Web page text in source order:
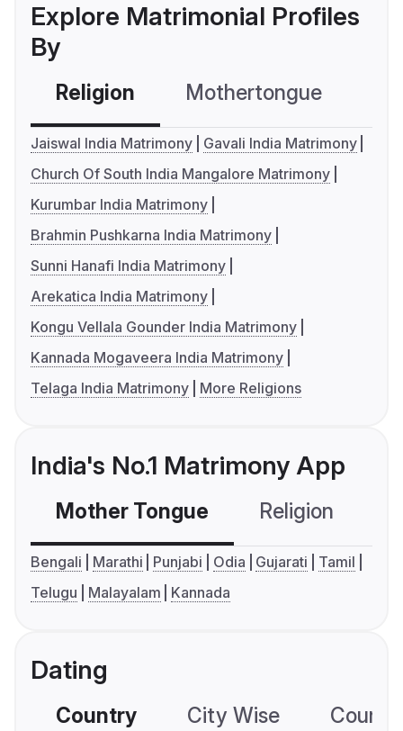
Explore Matrimonial Profiles
By
Religion Mothertongue
Jaiswal India Matrimony
Gavali India Matrimony
Church Of South India Mangalore Matrimony
Kurumbar India Matrimony
Brahmin Pushkarna India Matrimony
Sunni Hanafi India Matrimony
Arekatica India Matrimony
Kongu Vellala Gounder India Matrimony
Kannada Mogaveera India Matrimony
Telaga India Matrimony
More Religions
India's No.1 Matrimony App
Mother Tongue Religion
Bengali Marathi Punjabi Odia Gujarati
Tamil
Telugu
Malayalam Kannada
Dating
Country City Wise